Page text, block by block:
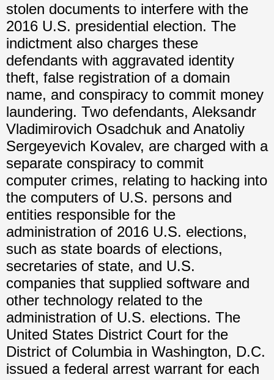
stolen documents to interfere with the
2016 U.S. presidential election. The
indictment also charges these
defendants with aggravated identity
theft, false registration of a domain
name, and conspiracy to commit money
laundering. Two defendants, Aleksandr
Vladimirovich Osadchuk and Anatoliy
Sergeyevich Kovalev, are charged with a
separate conspiracy to commit
computer crimes, relating to hacking into
the computers of U.S. persons and
entities responsible for the
administration of 2016 U.S. elections,
such as state boards of elections,
secretaries of state, and U.S.
companies that supplied software and
other technology related to the
administration of U.S. elections. The
United States District Court for the
District of Columbia in Washington, D.C.
issued a federal arrest warrant for each